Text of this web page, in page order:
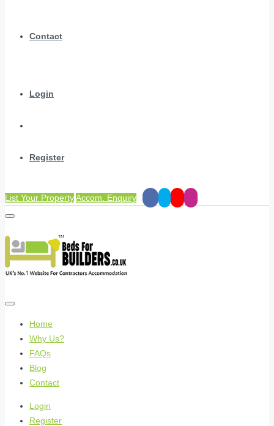
Contact
Login
Register
List Your PropertyAccom. Enquiry
Home
Why Us?
FAQs
Blog
Contact
Login
Register